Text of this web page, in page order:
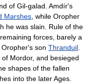
of Gil-galad. Amdír's
Marshes , while Oropher
he was slain. Rule of the
forces, barely a
son Thranduil
Mordor, and besieged
shapes of the fallen
into the later Ages.